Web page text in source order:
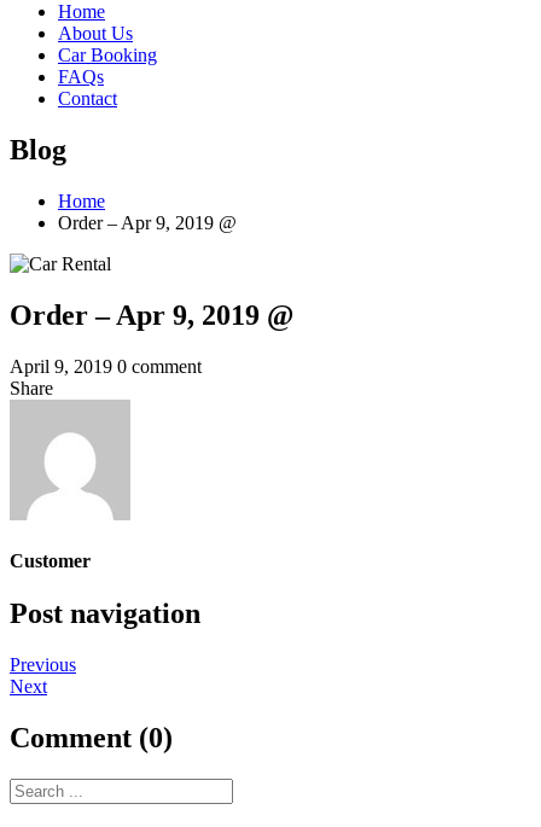
Home
About Us
Car Booking
FAQs
Contact
Blog
Home
Order – Apr 9, 2019 @
Order – Apr 9, 2019 @
April 9, 2019 0 comment
Share
Customer
Post navigation
Previous
Next
Comment (0)